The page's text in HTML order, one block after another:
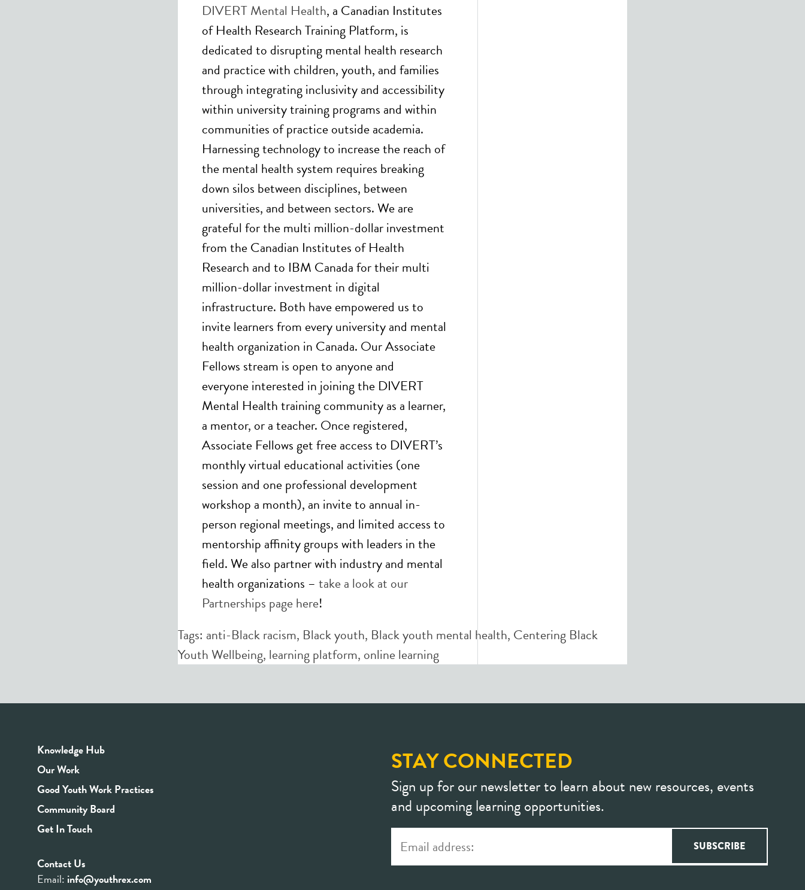
DIVERT Mental Health, a Canadian Institutes
of Health Research Training Platform, is
dedicated to disrupting mental health research
and practice with children, youth, and families
through integrating inclusivity and accessibility
within university training programs and within
communities of practice outside academia.
Harnessing technology to increase the reach of
the mental health system requires breaking
down silos between disciplines, between
universities, and between sectors. We are
grateful for the multi million-dollar investment
from the Canadian Institutes of Health
Research and to IBM Canada for their multi
million-dollar investment in digital
infrastructure. Both have empowered us to
invite learners from every university and mental
health organization in Canada. Our Associate
Fellows stream is open to anyone and
everyone interested in joining the DIVERT
Mental Health training community as a learner,
a mentor, or a teacher. Once registered,
Associate Fellows get free access to DIVERT’s
monthly virtual educational activities (one
session and one professional development
workshop a month), an invite to annual in-
person regional meetings, and limited access to
mentorship affinity groups with leaders in the
field. We also partner with industry and mental
health organizations – take a look at our
Partnerships page here!
Tags: anti-Black racism, Black youth, Black youth mental health, Centering Black
Youth Wellbeing, learning platform, online learning
Knowledge Hub
Our Work
Good Youth Work Practices
Community Board
Get In Touch
Contact Us
Email: info@youthrex.com
STAY CONNECTED
Sign up for our newsletter to learn about new resources, events
and upcoming learning opportunities.